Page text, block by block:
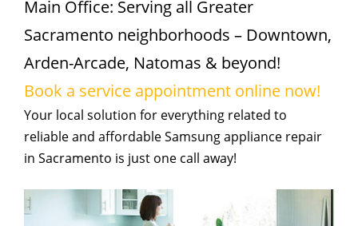
Main Office: Serving all Greater
Sacramento neighborhoods – Downtown,
Arden-Arcade, Natomas & beyond!
Book a service appointment online now!
Your local solution for everything related to
reliable and affordable Samsung appliance repair
in Sacramento is just one call away!